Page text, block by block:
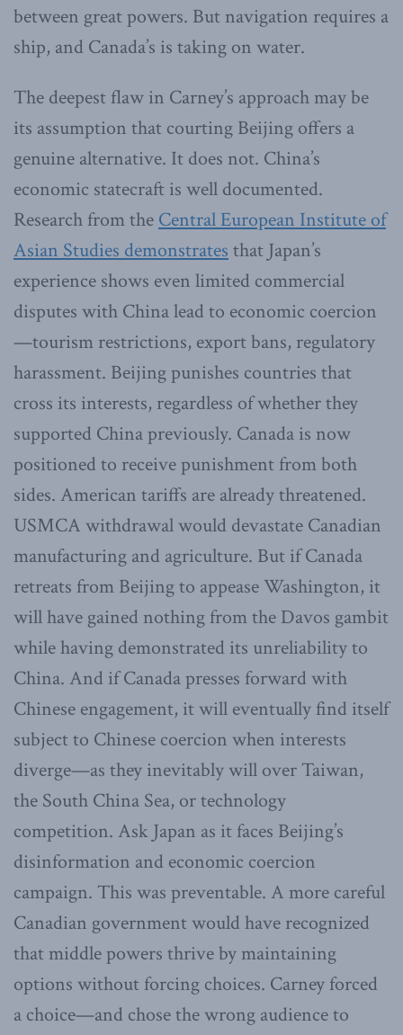
between great powers. But navigation requires a
ship, and Canada’s is taking on water.
The deepest flaw in Carney’s approach may be
its assumption that courting Beijing offers a
genuine alternative. It does not. China’s
economic statecraft is well documented.
Research from the Central European Institute of
Asian Studies demonstrates that Japan’s
experience shows even limited commercial
disputes with China lead to economic coercion
—tourism restrictions, export bans, regulatory
harassment. Beijing punishes countries that
cross its interests, regardless of whether they
supported China previously. Canada is now
positioned to receive punishment from both
sides. American tariffs are already threatened.
USMCA withdrawal would devastate Canadian
manufacturing and agriculture. But if Canada
retreats from Beijing to appease Washington, it
will have gained nothing from the Davos gambit
while having demonstrated its unreliability to
China. And if Canada presses forward with
Chinese engagement, it will eventually find itself
subject to Chinese coercion when interests
diverge—as they inevitably will over Taiwan,
the South China Sea, or technology
competition. Ask Japan as it faces Beijing’s
disinformation and economic coercion
campaign. This was preventable. A more careful
Canadian government would have recognized
that middle powers thrive by maintaining
options without forcing choices. Carney forced
a choice—and chose the wrong audience to